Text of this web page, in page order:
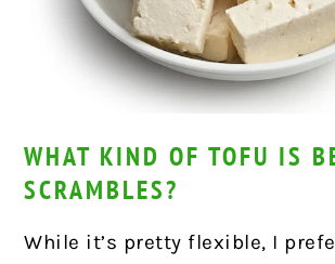
WHAT KIND OF TOFU IS
SCRAMBLES?
While it’s pretty flexible, I